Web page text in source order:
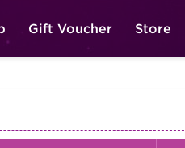
Gift Voucher Store